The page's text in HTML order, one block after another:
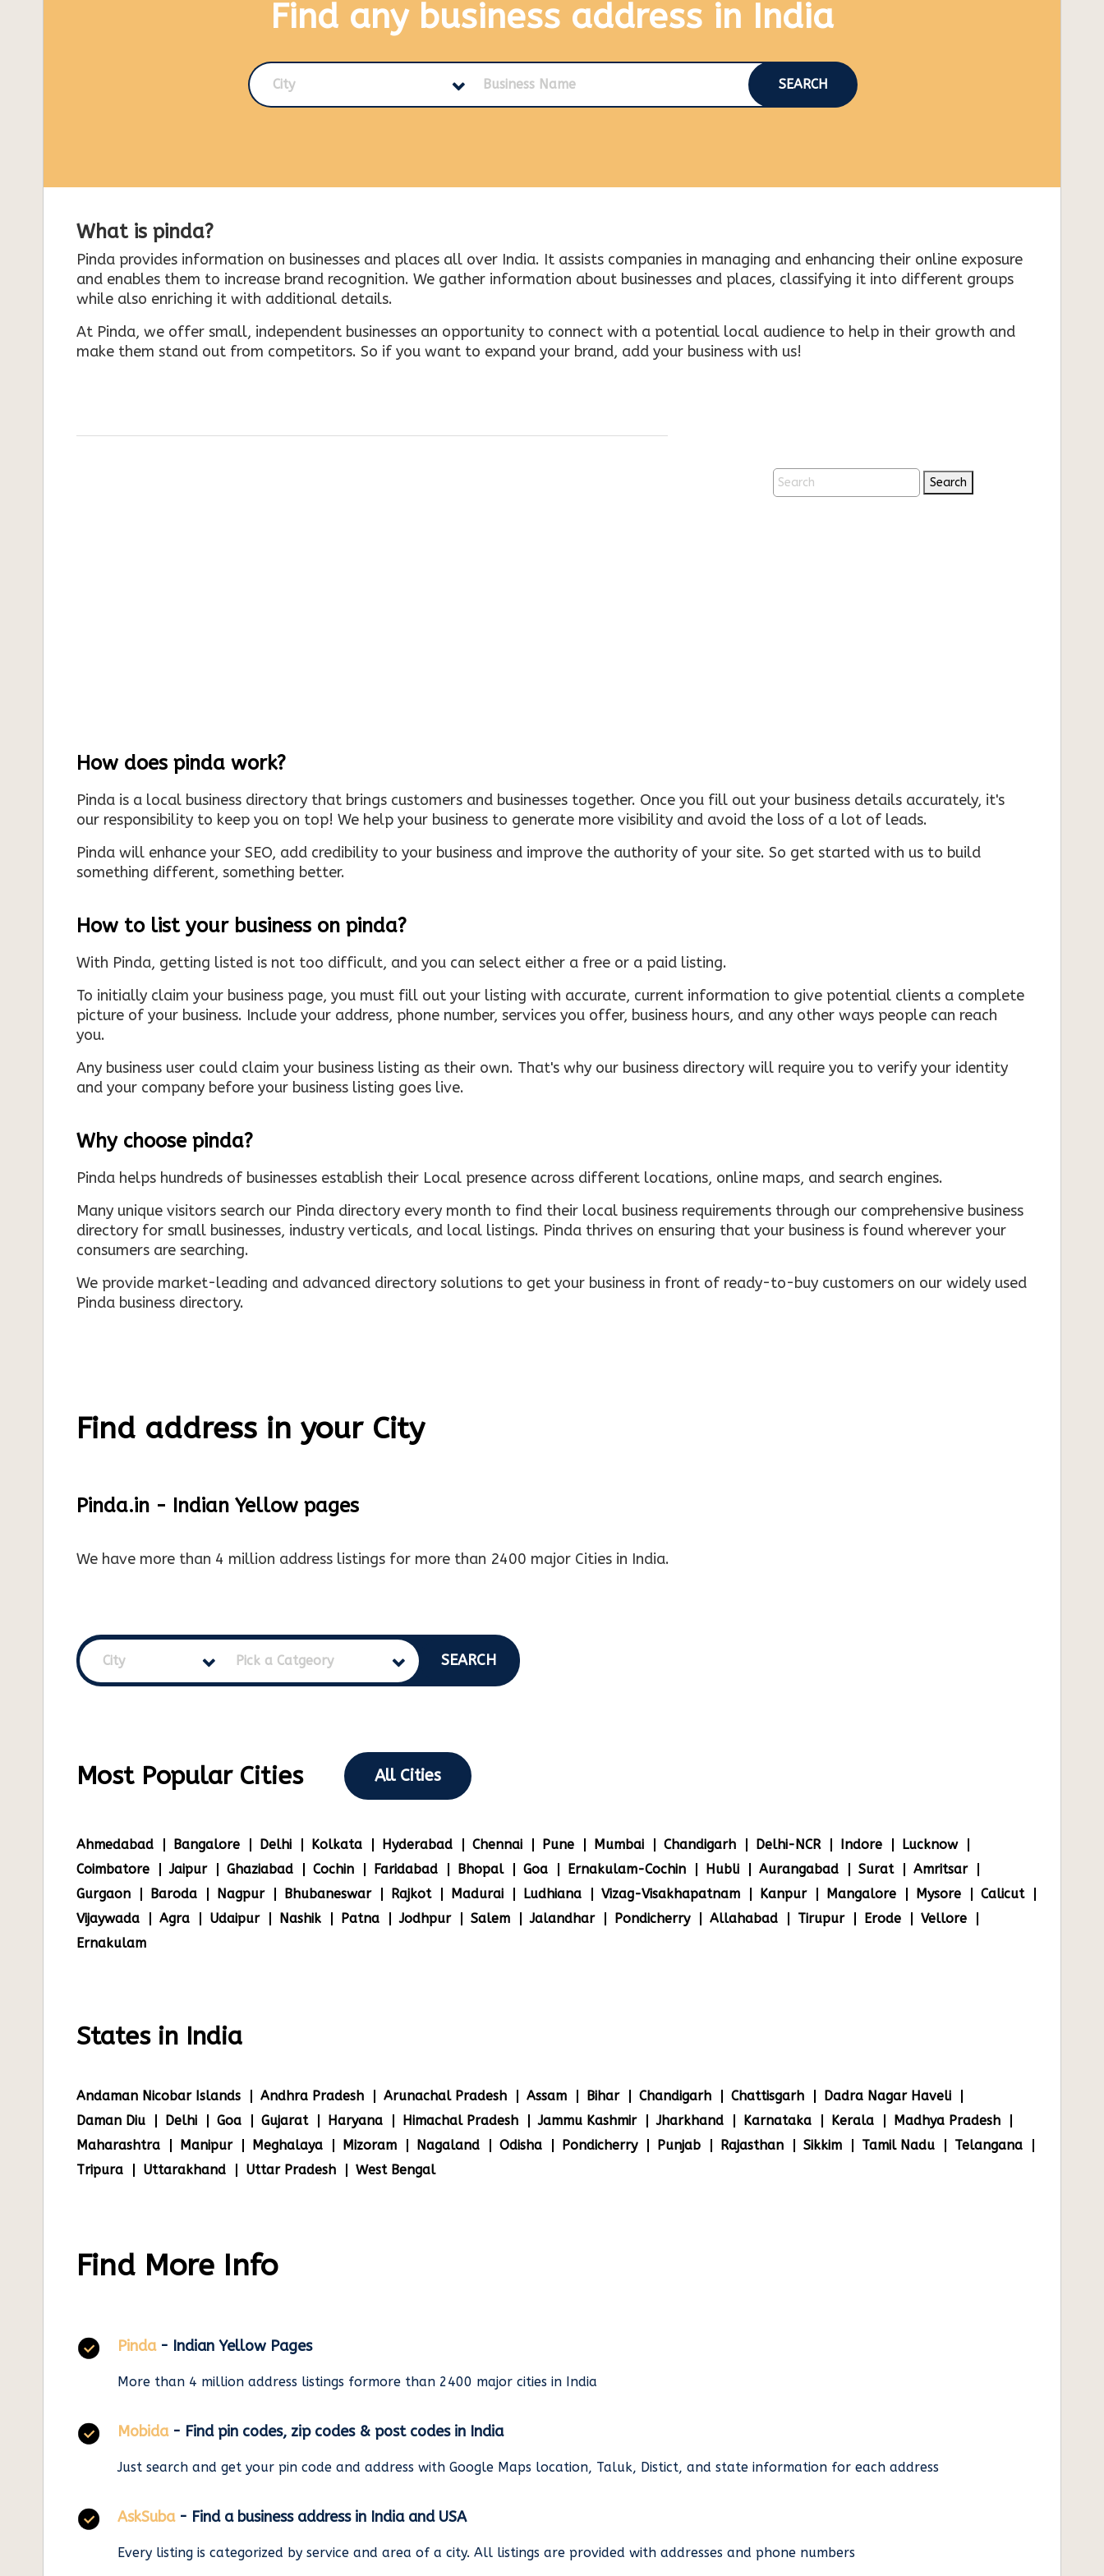
Find any business address in India
City SEARCH
What is pinda?
Pinda provides information on businesses and places all over India. It assists companies in managing and enhancing their online exposure
and enables them to increase brand recognition. We gather information about businesses and places, classifying it into different groups
while also enriching it with additional details.
At Pinda, we offer small, independent businesses an opportunity to connect with a potential local audience to help in their growth and
make them stand out from competitors. So if you want to expand your brand, add your business with us!
Search
How does pinda work?
Pinda is a local business directory that brings customers and businesses together. Once you fill out your business details accurately, it's
our responsibility to keep you on top! We help your business to generate more visibility and avoid the loss of a lot of leads.
Pinda will enhance your SEO, add credibility to your business and improve the authority of your site. So get started with us to build
something different, something better.
How to list your business on pinda?
With Pinda, getting listed is not too difficult, and you can select either a free or a paid listing.
To initially claim your business page, you must fill out your listing with accurate, current information to give potential clients a complete
picture of your business. Include your address, phone number, services you offer, business hours, and any other ways people can reach
you.
Any business user could claim your business listing as their own. That's why our business directory will require you to verify your identity
and your company before your business listing goes live.
Why choose pinda?
Pinda helps hundreds of businesses establish their Local presence across different locations, online maps, and search engines.
Many unique visitors search our Pinda directory every month to find their local business requirements through our comprehensive business
directory for small businesses, industry verticals, and local listings. Pinda thrives on ensuring that your business is found wherever your
consumers are searching.
We provide market-leading and advanced directory solutions to get your business in front of ready-to-buy customers on our widely used
Pinda business directory.
Find address in your City
Pinda.in - Indian Yellow pages
We have more than 4 million address listings for more than 2400 major Cities in India.
City Pick a Catgeory SEARCH
Most Popular Cities All Cities
Ahmedabad Bangalore Delhi Kolkata Hyderabad Chennai Pune Mumbai Chandigarh Delhi-NCR Indore
Lucknow
Coimbatore
Jaipur Ghaziabad Cochin Faridabad Bhopal Goa Ernakulam-Cochin Hubli Aurangabad Surat
Amritsar
Gurgaon
Baroda Nagpur Bhubaneswar Rajkot Madurai Ludhiana Vizag-Visakhapatnam Kanpur Mangalore Mysore
Calicut
Vijaywada
Agra Udaipur Nashik Patna Jodhpur Salem Jalandhar Pondicherry Allahabad Tirupur Erode
Vellore
Ernakulam
States in India
Andaman Nicobar Islands Andhra Pradesh Arunachal Pradesh Assam Bihar Chandigarh Chattisgarh
Dadra Nagar Haveli
Daman Diu
Delhi Goa Gujarat Haryana Himachal Pradesh Jammu Kashmir Jharkhand Karnataka Kerala
Madhya Pradesh
Maharashtra
Manipur Meghalaya Mizoram Nagaland Odisha Pondicherry Punjab Rajasthan Sikkim Tamil Nadu
Telangana
Tripura
Uttarakhand Uttar Pradesh West Bengal
Find More Info
Pinda - Indian Yellow Pages
More than 4 million address listings formore than 2400 major cities in India
Mobida - Find pin codes, zip codes & post codes in India
Just search and get your pin code and address with Google Maps location, Taluk, Distict, and state information for each address
AskSuba - Find a business address in India and USA
Every listing is categorized by service and area of a city. All listings are provided with addresses and phone numbers